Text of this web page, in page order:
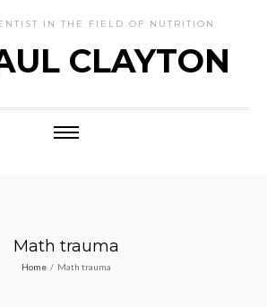
IN THE FIELD OF NUTRITION
CLAYTON
Math trauma
Home / Math trauma